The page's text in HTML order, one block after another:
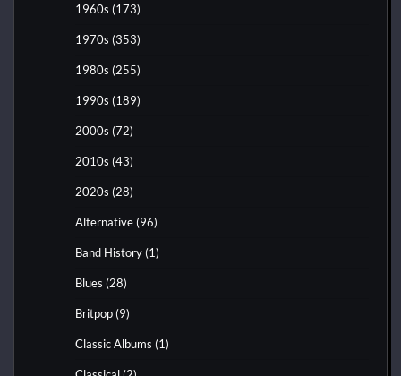
1960s (173)
1970s (353)
1980s (255)
1990s (189)
2000s (72)
2010s (43)
2020s (28)
Alternative (96)
Band History (1)
Blues (28)
Britpop (9)
Classic Albums (1)